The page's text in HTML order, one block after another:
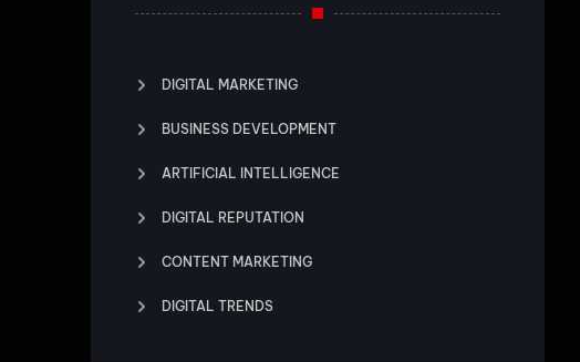
DIGITAL MARKETING
BUSINESS DEVELOPMENT
ARTIFICIAL INTELLIGENCE
DIGITAL REPUTATION
CONTENT MARKETING
DIGITAL TRENDS